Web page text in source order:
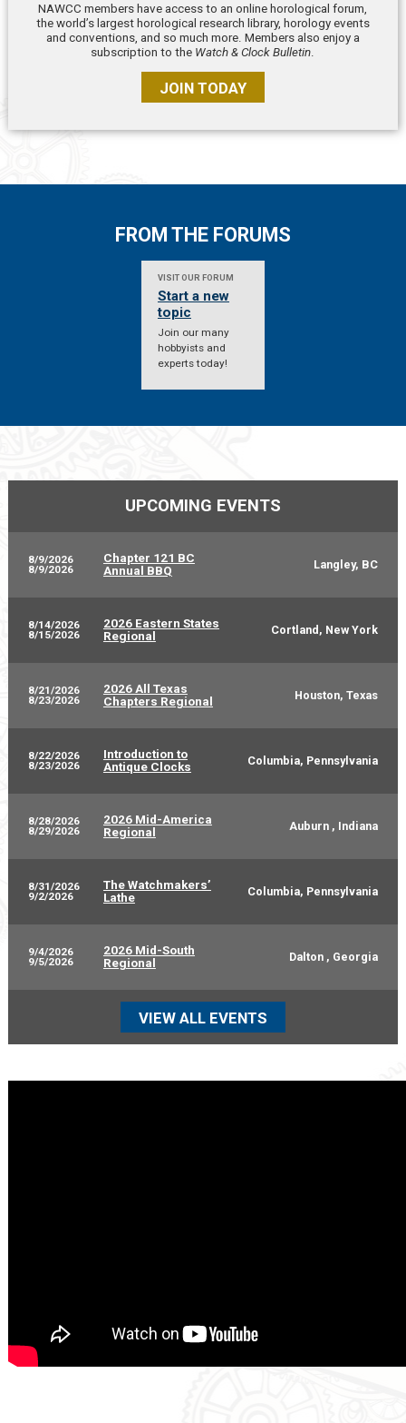
NAWCC members have access to an online horological forum,
the world’s largest horological research library, horology events
and conventions, and so much more. Members also enjoy a
subscription to the Watch & Clock Bulletin
JOIN TODAY
FROM THE FORUMS
VISIT OUR FORUM
Start a new
topic
Join our many
hobbyists and
experts today!
UPCOMING EVENTS
8/9/2026
8/9/2026
Chapter 121 BC
Annual BBQ
Langley, BC
8/14/2026
8/15/2026
2026 Eastern States
Regional
Cortland, New York
8/21/2026
8/23/2026
2026 All Texas
Chapters Regional
Houston, Texas
8/22/2026
8/23/2026
Introduction to
Antique Clocks
Columbia, Pennsylvania
8/28/2026
8/29/2026
2026 Mid-America
Regional
Auburn , Indiana
8/31/2026
9/2/2026
The Watchmakers’
Lathe
Columbia, Pennsylvania
9/4/2026
9/5/2026
2026 Mid-South
Regional
Dalton , Georgia
VIEW ALL EVENTS